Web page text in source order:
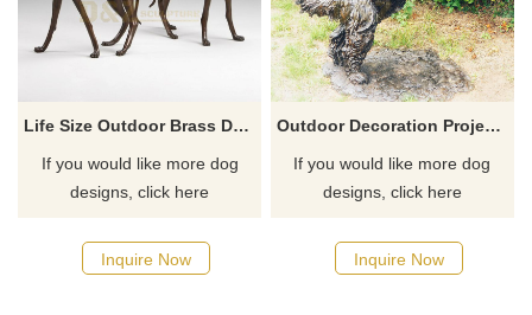
Life Size Outdoor Brass Dog Statue Sculpture
If you would like more dog
designs, click here
Inquire Now
Outdoor Decoration Project Metal Brass Dog Sculpture
If you would like more dog
designs, click here
Inquire Now